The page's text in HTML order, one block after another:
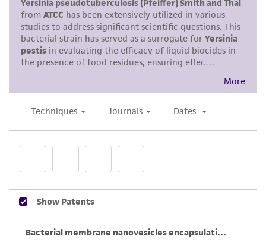
product sheet, ATCC makes no warranties or
representations as to its accuracy. Citations
from scientific literature and patents are
provided for informational purposes only. ATCC
been confirmed to be accurate or complete
of confirming the accuracy and completeness
of any such information.
customer is responsible for and assumes all risk
and responsibility in connection with the
receipt, handling, storage, disposal, and use of
taking all appropriate safety and handling
Enter the lot number of your product when
prompted.
To access the genomes of non-purchased
products, you will need to either purchase the
material or obtain a Supporting Membership to
theATCC Genome Portal.